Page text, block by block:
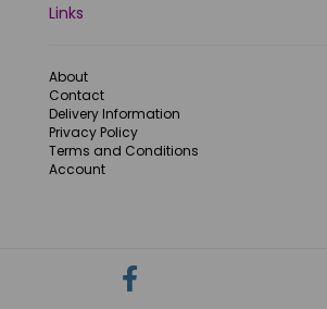
Links
About
Contact
Delivery Information
Privacy Policy
Terms and Conditions
Account